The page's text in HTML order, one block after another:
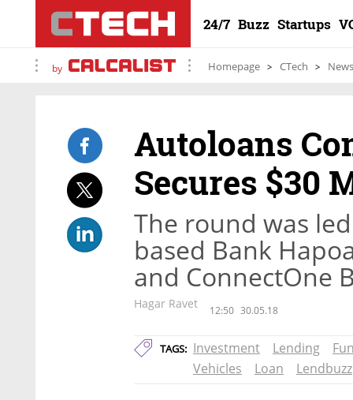
24/7 Buzz Startups
by Homepage CTech News
Autoloans
Secures $30
The round was
based Bank
and ConnectOne
Hagar Ravet 12:50 30.05.18
TAGS: Investment Lending
Vehicles
Loan Lendbuzz